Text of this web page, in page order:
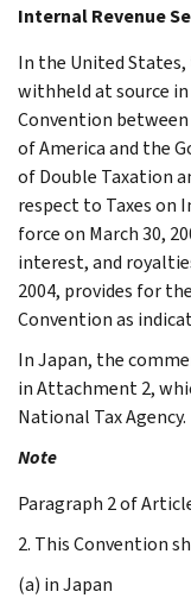
Internal Revenue
In the United
withheld at source
Convention
of America and the
of Double Taxation
respect to Taxes on
force on March 30,
interest, and
2004, provides for
Convention as
In Japan, the
in Attachment 2,
National Tax Agency.
Note
Paragraph 2 of
2. This Convention
(a) in Japan